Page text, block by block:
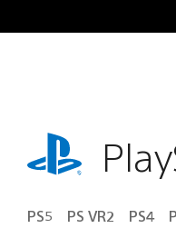
to
playstation.com
PS5 PS VR2 PS4